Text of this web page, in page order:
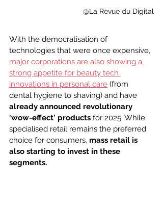
@La Revue du Digital
With the democratisation of
technologies that were once expensive,
major corporations are also showing a
strong appetite for beauty tech
innovations in personal care (from
dental hygiene to shaving) and have
already announced revolutionary
'wow-effect' products for 2025. While
specialised retail remains the preferred
choice for consumers, mass retail is
also starting to invest in these
segments.